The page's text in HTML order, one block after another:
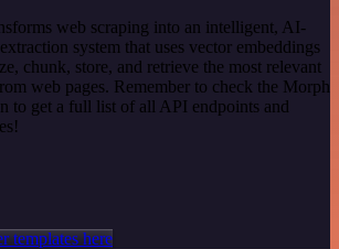
web scraping into an intelligent, AI-
system that uses vector embeddings
chunk, store, and retrieve the most relevant
web pages. Remember to check the Morph
to get a full list of all API endpoints and
templates here